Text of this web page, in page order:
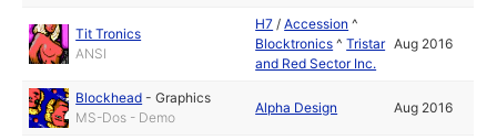
Tit Tronics
ANSI
H7 /Accession ^
Blocktronics ^Tristar
and Red Sector Inc.
Aug 2016
Blockhead -Graphics
MS-Dos - Demo
Alpha Design Aug 2016